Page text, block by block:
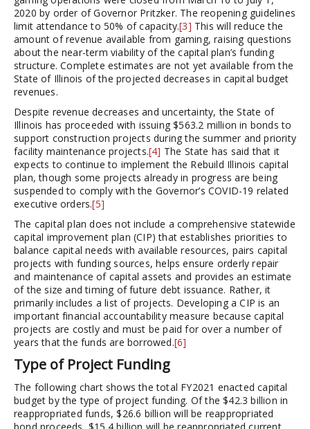
2020 by order of Governor Pritzker. The reopening guidelines
limit attendance to 50% of capacity.[3] This will reduce the
amount of revenue available from gaming, raising questions
about the near-term viability of the capital plan’s funding
structure. Complete estimates are not yet available from the
State of Illinois of the projected decreases in capital budget
revenues.
Despite revenue decreases and uncertainty, the State of
Illinois has proceeded with issuing $563.2 million in bonds to
support construction projects during the summer and priority
facility maintenance projects.[4] The State has said that it
expects to continue to implement the Rebuild Illinois capital
plan, though some projects already in progress are being
suspended to comply with the Governor’s COVID-19 related
executive orders.[5]
The capital plan does not include a comprehensive statewide
capital improvement plan (CIP) that establishes priorities to
balance capital needs with available resources, pairs capital
projects with funding sources, helps ensure orderly repair
and maintenance of capital assets and provides an estimate
of the size and timing of future debt issuance. Rather, it
primarily includes a list of projects. Developing a CIP is an
important financial accountability measure because capital
projects are costly and must be paid for over a number of
years that the funds are borrowed.[6]
Type of Project Funding
The following chart shows the total FY2021 enacted capital
budget by the type of project funding. Of the $42.3 billion in
reappropriated funds, $26.6 billion will be reappropriated